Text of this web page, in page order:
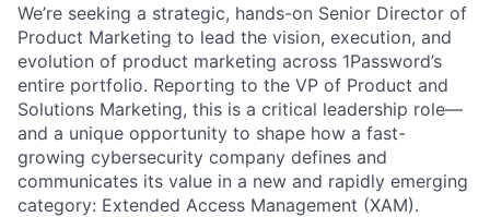
We’re seeking a strategic, hands-on Senior Director of
Product Marketing to lead the vision, execution, and
evolution of product marketing across 1Password’s
entire portfolio. Reporting to the VP of Product and
Solutions Marketing, this is a critical leadership role—
and a unique opportunity to shape how a fast-
growing cybersecurity company defines and
communicates its value in a new and rapidly emerging
category: Extended Access Management (XAM).